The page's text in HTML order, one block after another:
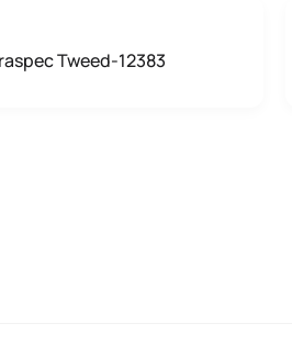
Tweed-12383